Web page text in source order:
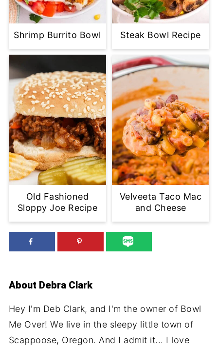
Shrimp Burrito Bowl Steak Bowl Recipe
Old Fashioned
Sloppy Joe Recipe
Velveeta Taco Mac
and Cheese
About Debra Clark
Hey I'm Deb Clark, and I'm the owner of Bowl
Me Over! We live in the sleepy little town of
Scappoose, Oregon. And I admit it... I love